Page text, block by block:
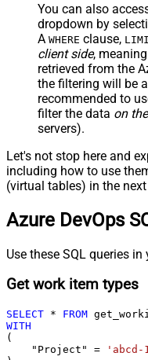
You can also
dropdown by
A WHERE clause,
client side,
retrieved from the
the filtering will be
recommended to
filter the data on
servers).
Let's not stop here and
including how to use
(virtual tables) in the
Azure DevOps
Use these SQL queries
Get work item types
SELECT * FROM
WITH
(
    "Project"
=
'abcd-